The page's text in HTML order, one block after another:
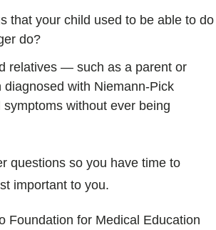
that your child used to be able to do
do?
relatives — such as a parent or
with Niemann-Pick
without ever being
questions so you have time to
important to you.
Foundation for Medical Education